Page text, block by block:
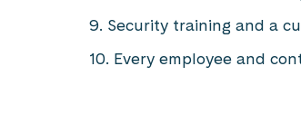
Security training and a
Every employee and